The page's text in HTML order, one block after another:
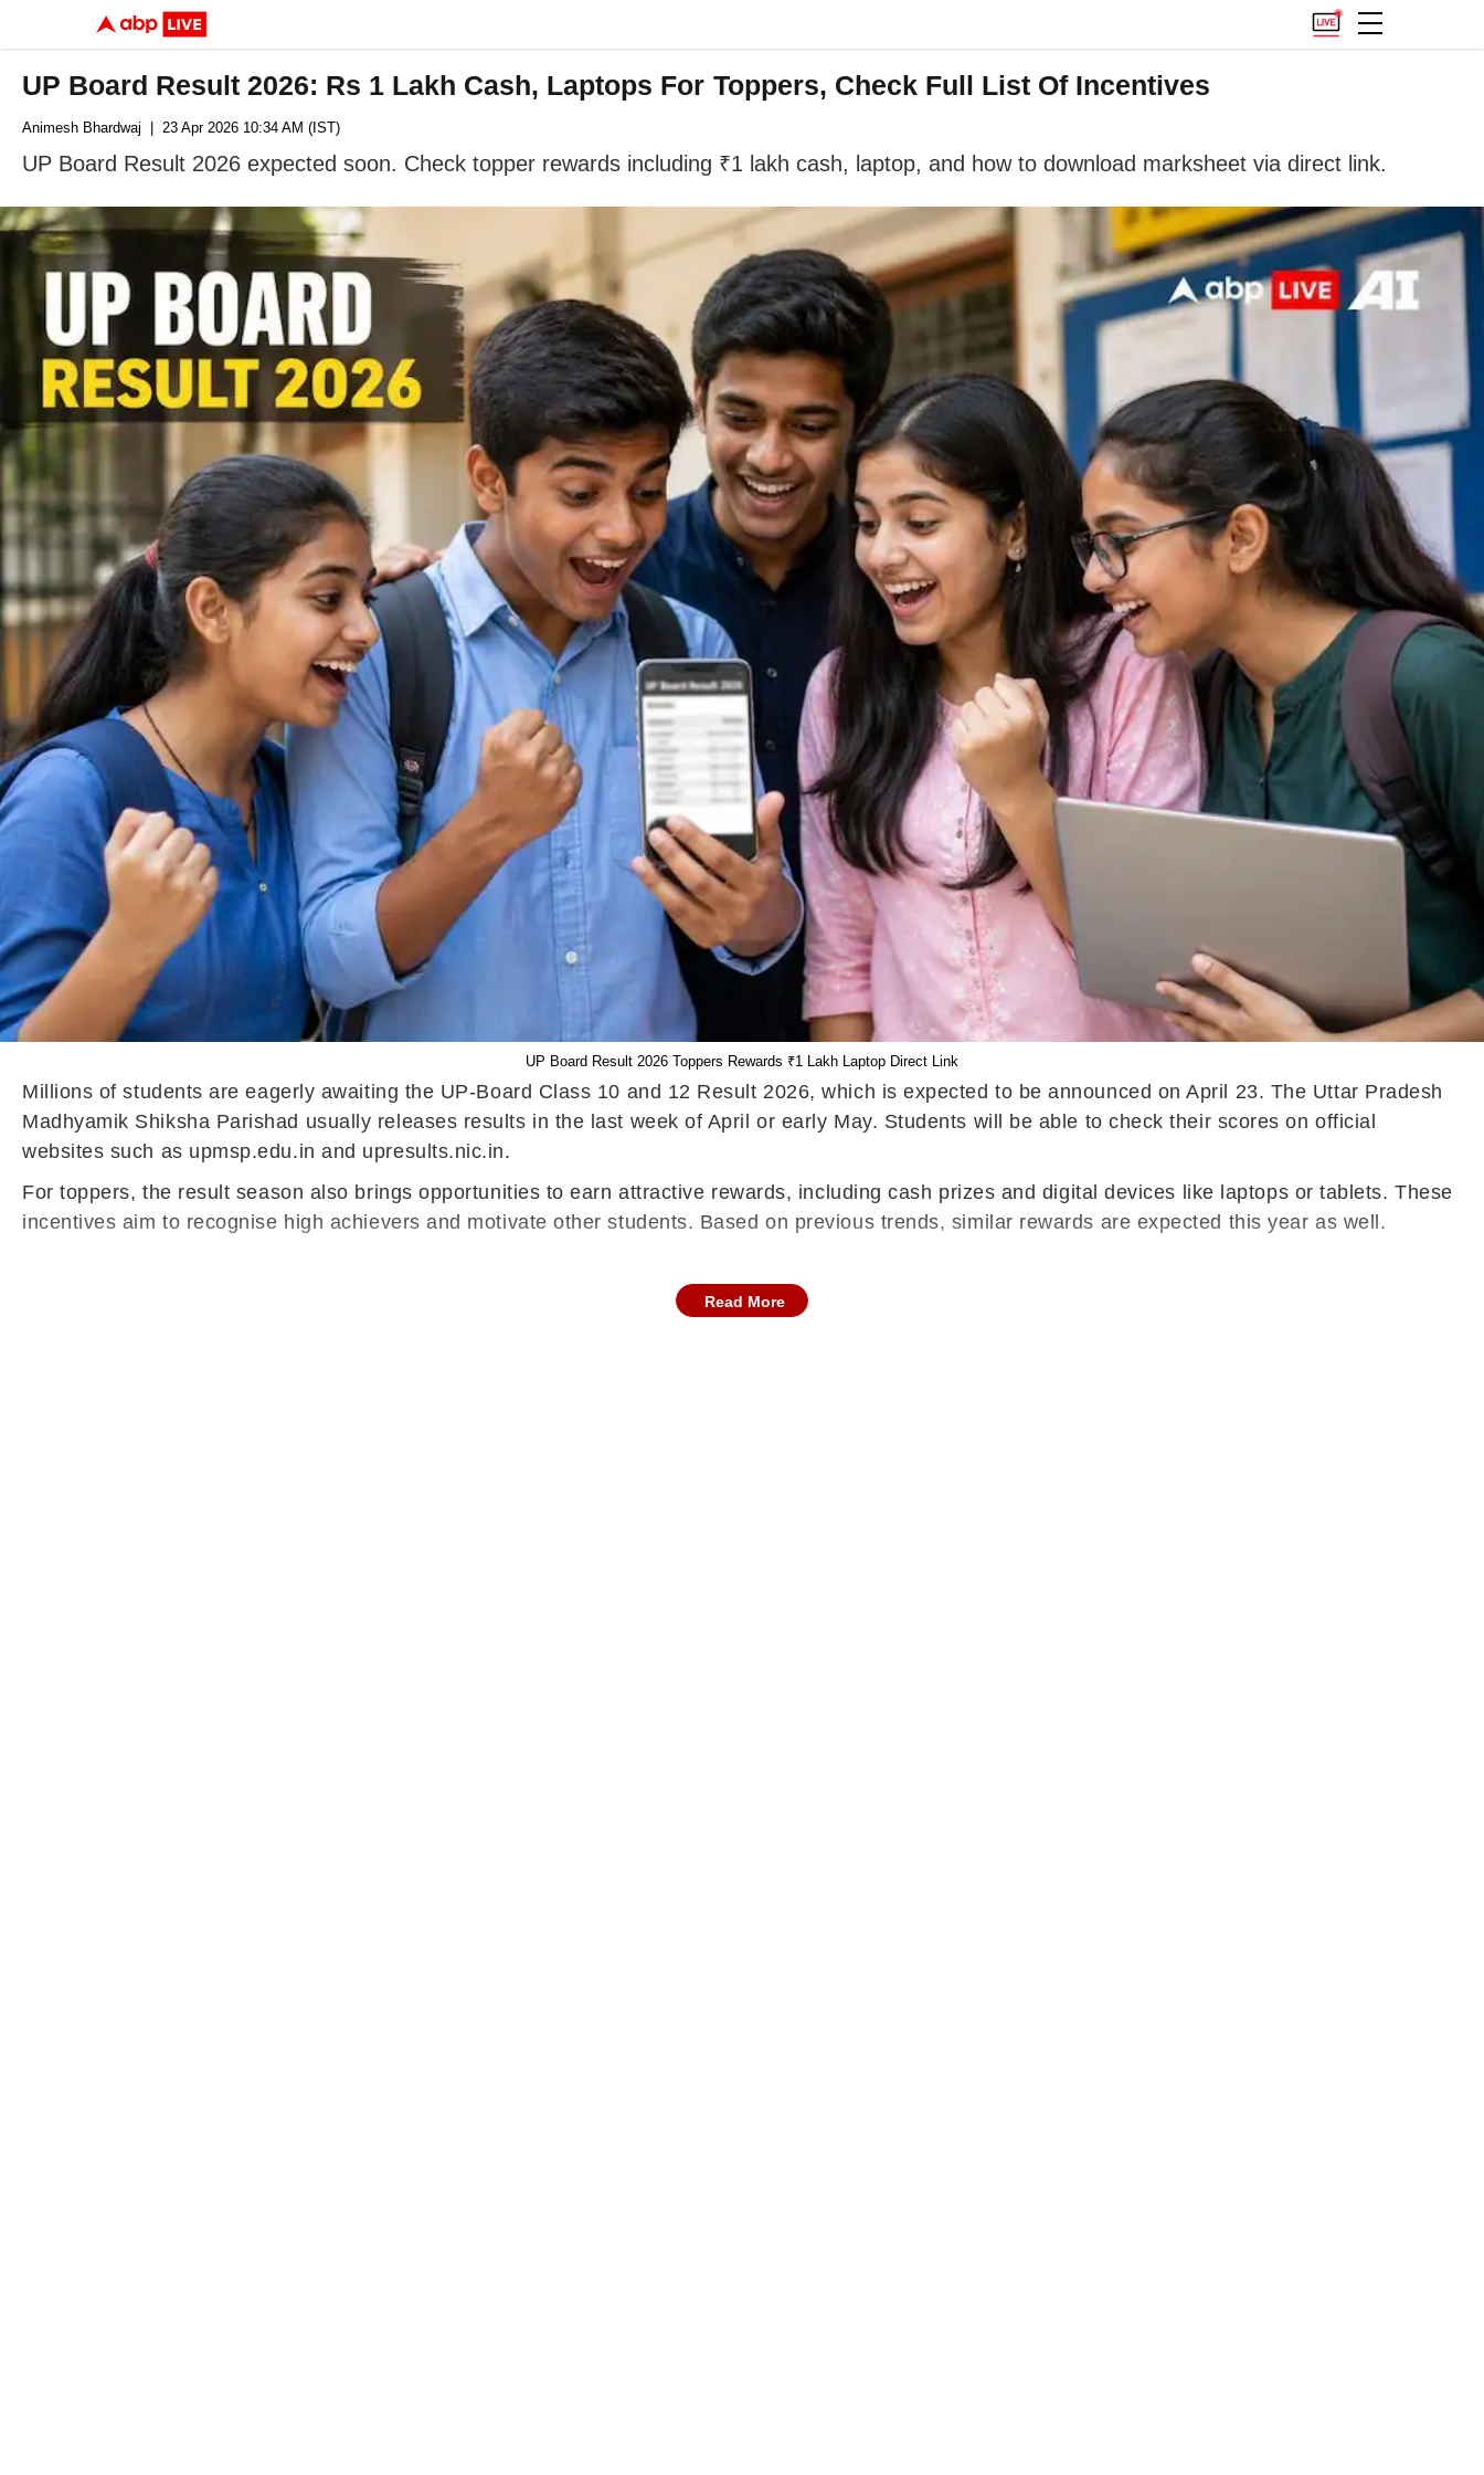
UP Board Result 2026: Rs 1 Lakh Cash, Laptops For Toppers, Check Full List Of Incentives
Animesh Bhardwaj | 23 Apr 2026 10:34 AM (IST)
UP Board Result 2026 expected soon. Check topper rewards including ₹1 lakh cash, laptop, and how to download marksheet via direct link.
UP Board Result 2026 Toppers Rewards ₹1 Lakh Laptop Direct Link
Millions of students are eagerly awaiting the UP-Board Class 10 and 12 Result 2026, which is expected to be announced on April 23. The Uttar Pradesh
Madhyamik Shiksha Parishad usually releases results in the last week of April or early May. Students will be able to check their scores on official
websites such as upmsp.edu.in and upresults.nic.in.
For toppers, the result season also brings opportunities to earn attractive rewards, including cash prizes and digital devices like laptops or tablets. These
incentives aim to recognise high achievers and motivate other students. Based on previous trends, similar rewards are expected this year as well.
Read More